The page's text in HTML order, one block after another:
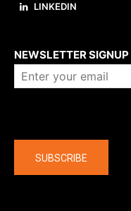
LINKEDIN
NEWSLETTER SIGNUP
SUBSCRIBE